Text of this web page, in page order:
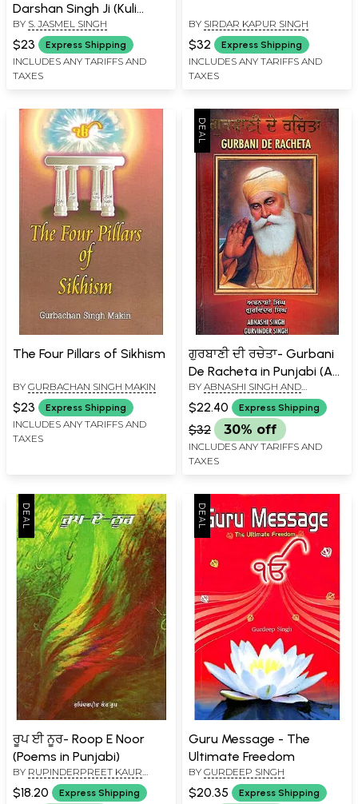
Darshan Singh Ji (Kuli
Wale)
BY S. JASMEL SINGH
$23 Express Shipping
INCLUDES ANY TARIFFS AND
TAXES
BY SIRDAR KAPUR SINGH
$32 Express Shipping
INCLUDES ANY TARIFFS AND
TAXES
The Four Pillars of Sikhism
BY GURBACHAN SINGH MAKIN
$23 Express Shipping
INCLUDES ANY TARIFFS AND
TAXES
ਗੁਰਬਾਣੀ ਦੀ ਰਚੇਤਾ- Gurbani
De Racheta in Punjabi (An
Introduction to Sikhism)
BY ABNASHI SINGH AND
GURVINDER SINGH
$22.40 Express Shipping
$32 30% off
INCLUDES ANY TARIFFS AND
TAXES
ਰੂਪ ਈ ਨੂਰ- Roop E Noor
(Poems in Punjabi)
BY RUPINDERPREET KAUR
$18.20 Express Shipping
Guru Message - The
Ultimate Freedom
BY GURDEEP SINGH
$20.35 Express Shipping